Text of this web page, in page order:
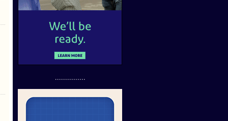
...............